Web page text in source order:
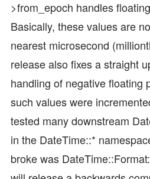
>from_epoch handles
Basically, these values are
nearest microsecond
release also fixes a straight
handling of negative floating
such values were
tested many downstream
in the DateTime::*
broke was